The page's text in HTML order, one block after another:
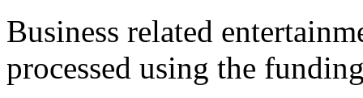
Business related
processed using the